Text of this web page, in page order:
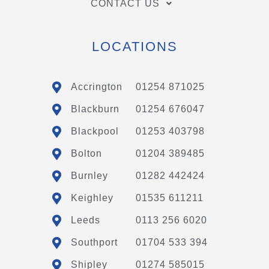
CONTACT US
LOCATIONS
Accrington 01254 871025
Blackburn 01254 676047
Blackpool 01253 403798
Bolton 01204 389485
Burnley 01282 442424
Keighley 01535 611211
Leeds 0113 256 6020
Southport 01704 533 394
Shipley 01274 585015